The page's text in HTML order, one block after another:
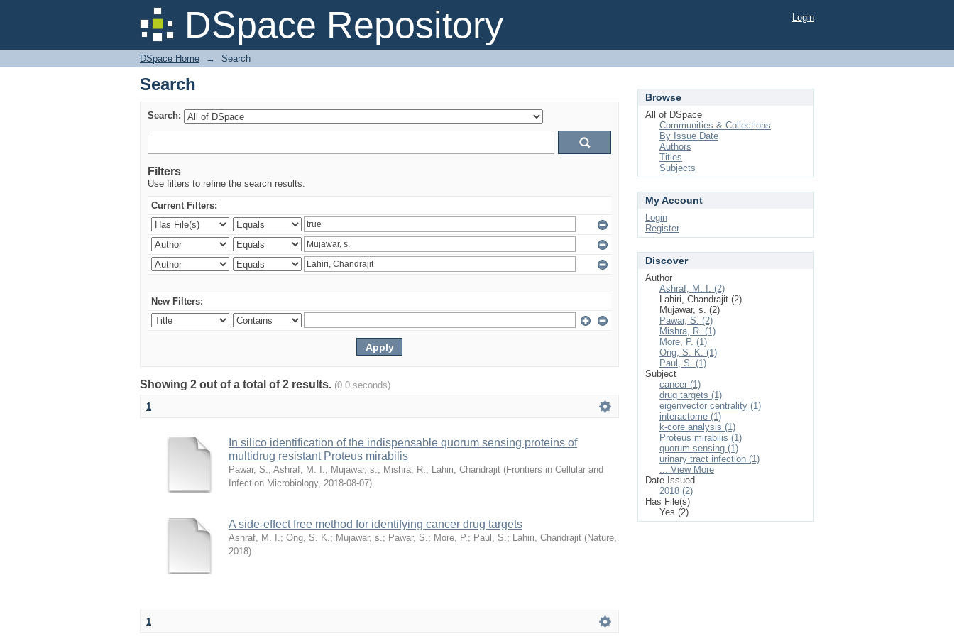
DSpace Repository
Search Login
DSpace Home → Search
Search
Search:
Filters
Use filters to refine the search results.
Current Filters:
New Filters:
Showing 2 out of a total of 2 results. (0.0 seconds)
1
In silico identification of the indispensable quorum sensing proteins of
multidrug resistant Proteus mirabilis
Pawar, S.; Ashraf, M. I.; Mujawar, s.; Mishra, R.; Lahiri, Chandrajit (Frontiers in Cellular and
Infection Microbiology, 2018-08-07)
A side-effect free method for identifying cancer drug targets
Ashraf, M. I.; Ong, S. K.; Mujawar, s.; Pawar, S.; More, P.; Paul, S.; Lahiri, Chandrajit (Nature,
2018)
1
Browse
All of DSpace
Communities & Collections
By Issue Date
Authors
Titles
Subjects
My Account
Login
Register
Discover
Author
Ashraf, M. I. (2)
Lahiri, Chandrajit (2)
Mujawar, s. (2)
Pawar, S. (2)
Mishra, R. (1)
More, P. (1)
Ong, S. K. (1)
Paul, S. (1)
Subject
cancer (1)
drug targets (1)
eigenvector centrality (1)
interactome (1)
k-core analysis (1)
Proteus mirabilis (1)
quorum sensing (1)
urinary tract infection (1)
... View More
Date Issued
2018 (2)
Has File(s)
Yes (2)